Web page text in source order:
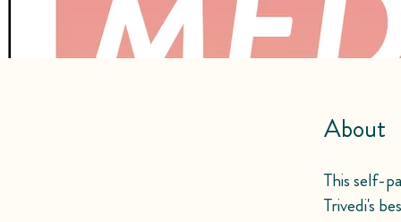
About
This self-
Trivedi's